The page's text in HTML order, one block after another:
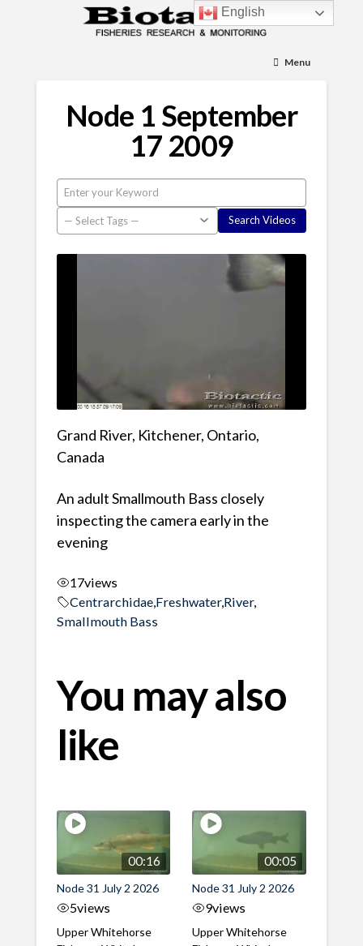
Menu
Node 1 September
17 2009
Grand River, Kitchener, Ontario,
Canada
An adult Smallmouth Bass closely
inspecting the camera early in the
evening
17views
Centrarchidae, Freshwater,River,
Smallmouth Bass
You may also
like
00:16
Node 31 July 2 2026
5views
Upper Whitehorse
00:05
Node 31 July 2 2026
9views
Upper Whitehorse
English